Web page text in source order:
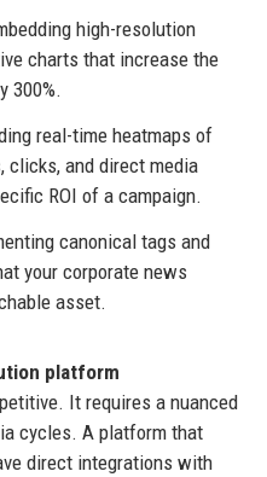
high-resolution
charts that increase the
300%.
real-time heatmaps of
clicks, and direct media
ROI of a campaign.
canonical tags and
your corporate news
asset.
platform
It requires a nuanced
cycles. A platform that
direct integrations with